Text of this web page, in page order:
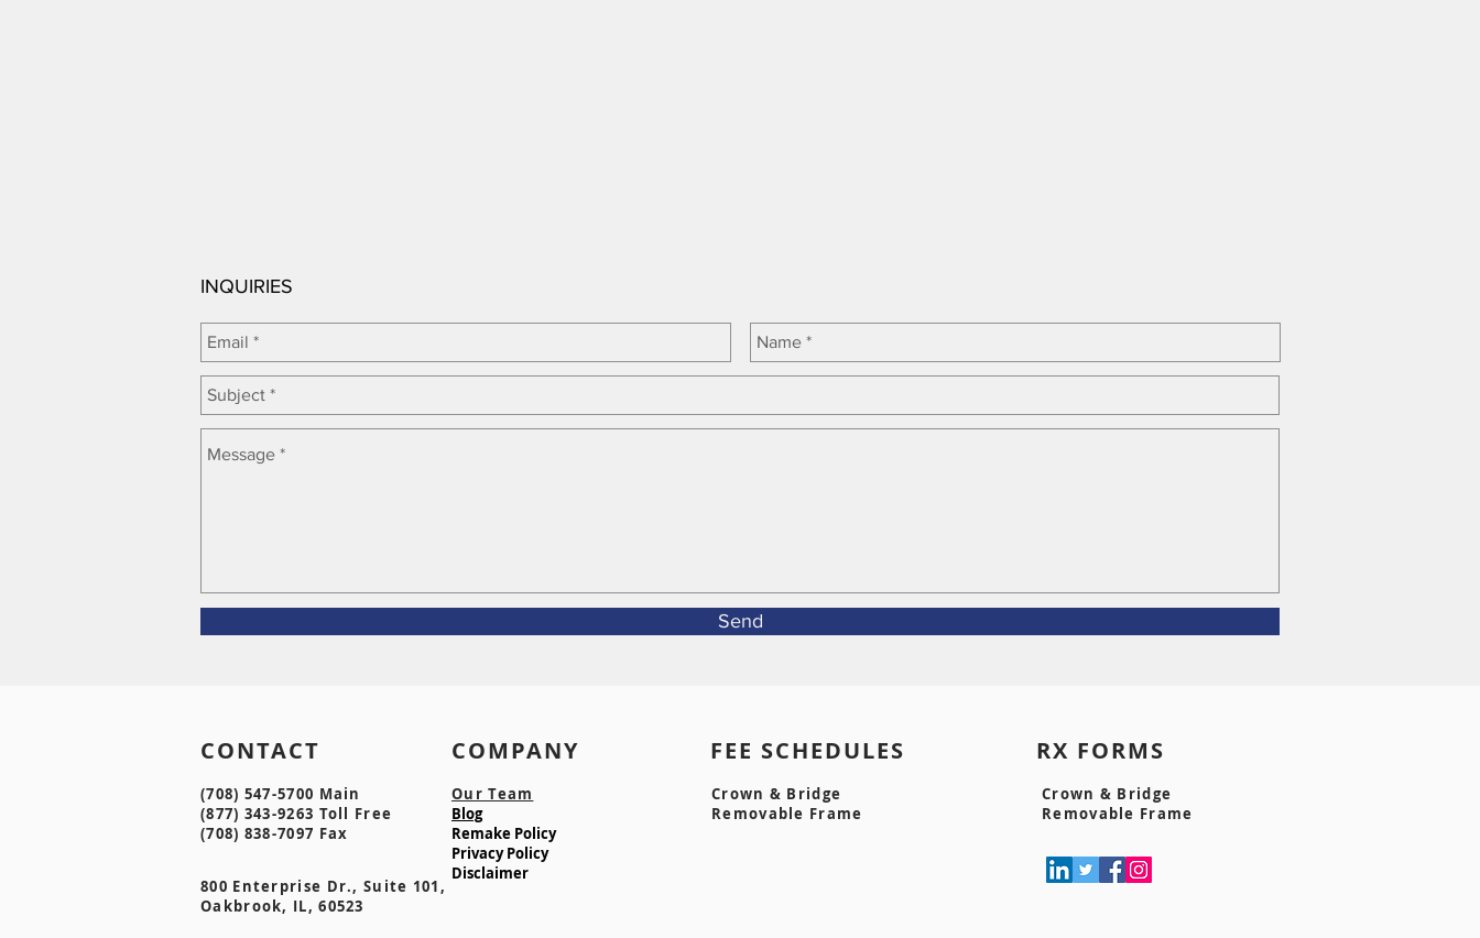
INQUIRIES
Send
CONTACT COMPANY FEE SCHEDULES RX FORMS
(708) 547-5700 Main
(877) 343-9263 Toll Free
(708) 838-7097 Fax
800 Enterprise Dr., Suite 101,
Oakbrook, IL, 60523
Our Team
Blog
Remake Policy​
Privacy Policy
Disclaimer
Crown & Bridge
Removable Frame
Crown & Bridge
Removable Frame